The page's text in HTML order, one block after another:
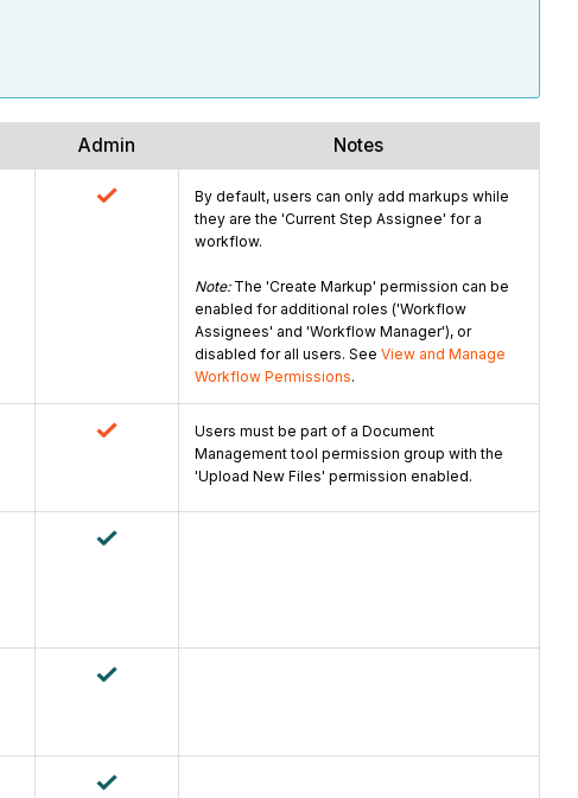
Admin Notes
By default, users can only add markups while
they are the 'Current Step Assignee' for a
workflow.
Note: The 'Create Markup' permission can be
enabled for additional roles ('Workflow
Assignees' and 'Workflow Manager'), or
disabled for all users. See View and Manage
Workflow Permissions.
Users must be part of a Document
Management tool permission group with the
'Upload New Files' permission enabled.